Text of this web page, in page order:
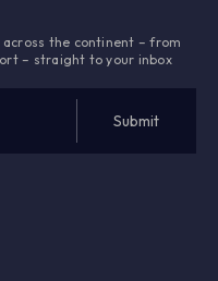
the continent – from
– straight to your inbox